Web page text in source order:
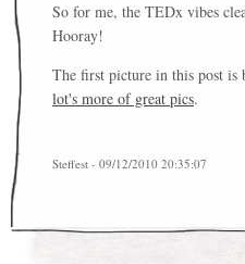
So for me, the TEDx vibes
Hooray!
The first picture in this post is
lot's more of great pics.
Steffest - 09/12/2010 20:35:07